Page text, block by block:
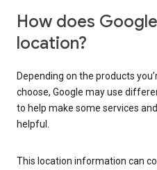
How does
location?
Depending on the products
choose, Google may use
to help make some services
helpful.
This location information can